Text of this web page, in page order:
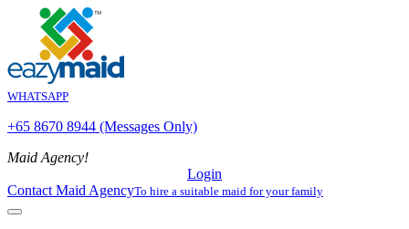
WHATSAPP
+65 8670 8944 (Messages Only)
Maid Agency!
Login
Contact Maid AgencyTo hire a suitable maid for your family